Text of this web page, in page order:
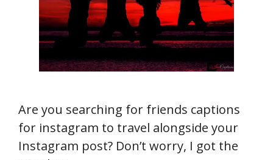
Are you searching for friends captions
for instagram to travel alongside your
Instagram post? Don’t worry, I got the